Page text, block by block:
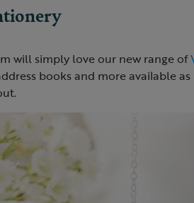
will simply love our new range of
books and more available